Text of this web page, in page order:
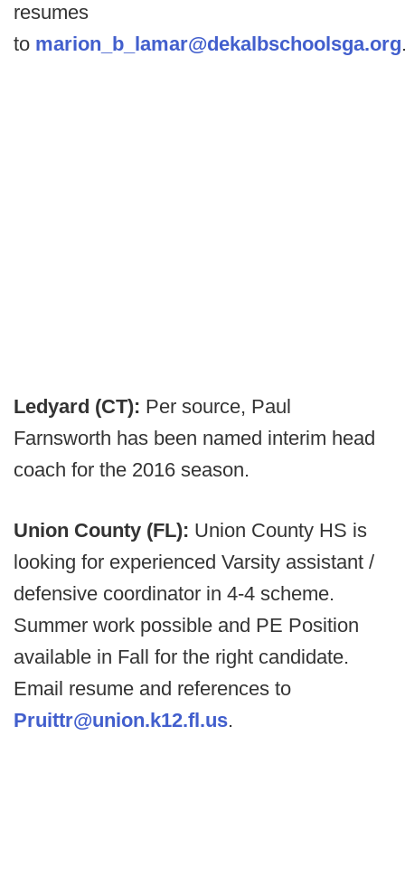
resumes
to marion_b_lamar@dekalbschoolsga.org
Ledyard (CT): Per source, Paul
Farnsworth has been named interim head
coach for the 2016 season.
Union County (FL): Union County HS is
looking for experienced Varsity assistant /
defensive coordinator in 4-4 scheme.
Summer work possible and PE Position
available in Fall for the right candidate.
Email resume and references to
Pruittr@union.k12.fl.us.